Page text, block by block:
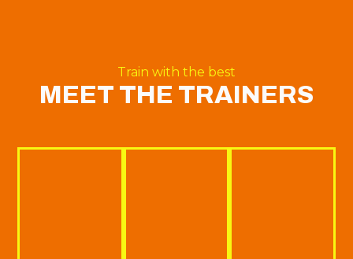
Train with the best
MEET THE TRAINERS